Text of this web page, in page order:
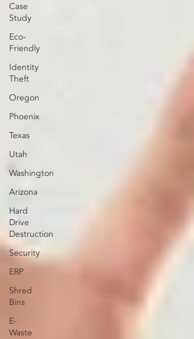
Case
Study
Eco-
Friendly
Identity
Theft
Oregon
Phoenix
Texas
Utah
Washington
Arizona
Hard
Drive
Destruction
Security
ERP
Shred
Bins
E-
Waste